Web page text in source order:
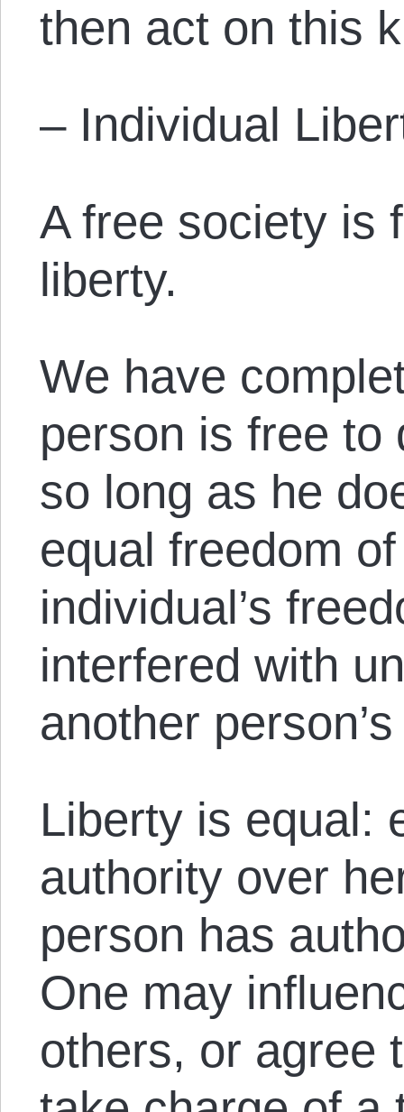
then act on this
– Individual
A free society is
liberty.
We have
person is free to
so long as he
equal freedom
individual’s
interfered with
another
Liberty is equal:
authority over
person has
One may
others, or agree